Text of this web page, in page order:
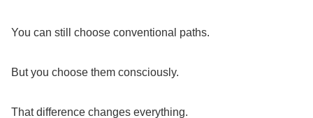
You can still choose conventional paths.
But you choose them consciously.
That difference changes everything.